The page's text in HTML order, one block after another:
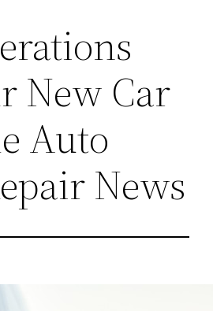
New Car
Auto
News